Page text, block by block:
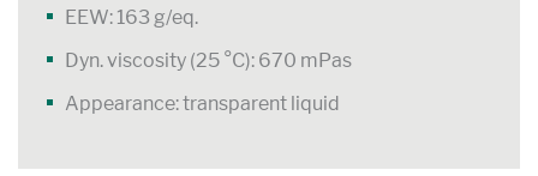
EEW: 163 g/eq.
Dyn. viscosity (25 °C): 670 mPas
Appearance: transparent liquid